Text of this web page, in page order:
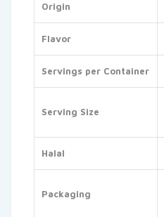
Origin
Flavor
Servings per Container
Serving Size
Halal
Packaging